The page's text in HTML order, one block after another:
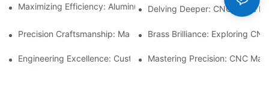
Maximizing Efficiency: Aluminum Machining Services Unveiled
Delving Deeper: CNC Lathe
Precision Craftsmanship: Machined Brass Parts Revealed1
Brass Brilliance: Exploring
Engineering Excellence: Custom CNC Plastic Parts
Mastering Precision: CNC